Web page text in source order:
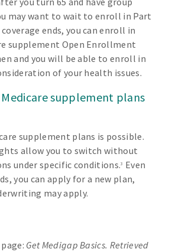
may want to wait to enroll in Part
ends, you can enroll in
supplement Open Enrollment
and you will be able to enroll in
of your health issues.
Medicare supplement plans
supplement plans is possible.
allow you to switch without
under specific conditions.3
Even
you can apply for a new plan,
may apply.
Get Medigap Basics. Retrieved